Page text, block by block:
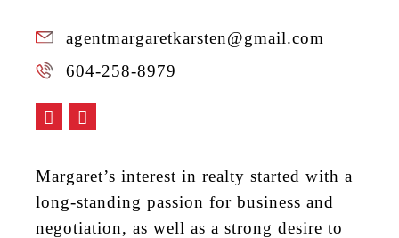
agentmargaretkarsten@gmail.com
604-258-8979
Margaret’s interest in realty started with a
long-standing passion for business and
negotiation, as well as a strong desire to